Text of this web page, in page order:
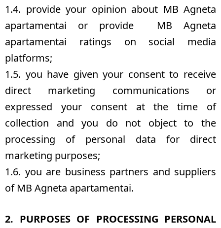
1.4. provide your opinion about MB Agneta
apartamentai or provide MB Agneta
apartamentai ratings on social media
platforms;
1.5. you have given your consent to receive
direct marketing communications or
expressed your consent at the time of
collection and you do not object to the
processing of personal data for direct
marketing purposes;
1.6. you are business partners and suppliers
of MB Agneta apartamentai.
2. PURPOSES OF PROCESSING PERSONAL